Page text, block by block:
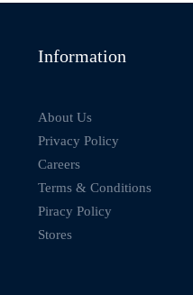
Information
About Us
Privacy Policy
Careers
Terms & Conditions
Piracy Policy
Stores